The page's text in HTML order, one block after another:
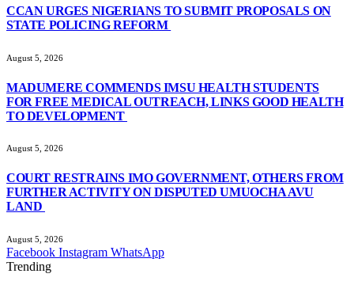
CCAN URGES NIGERIANS TO SUBMIT PROPOSALS ON
STATE POLICING REFORM
August 5, 2026
MADUMERE COMMENDS IMSU HEALTH STUDENTS
FOR FREE MEDICAL OUTREACH, LINKS GOOD HEALTH
TO DEVELOPMENT
August 5, 2026
COURT RESTRAINS IMO GOVERNMENT, OTHERS FROM
FURTHER ACTIVITY ON DISPUTED UMUOCHA AVU
LAND
August 5, 2026
Facebook Instagram WhatsApp
Trending